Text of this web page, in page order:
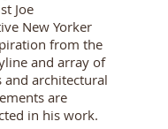
Joe
New Yorker
from the
and array of
and architectural
are
in his work.